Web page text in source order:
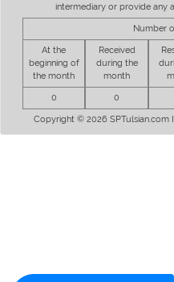
intermediary or provide any
Number
At the
beginning of
the month
Received
during the
month
0 0
Copyright © 2026 SPTulsian.com